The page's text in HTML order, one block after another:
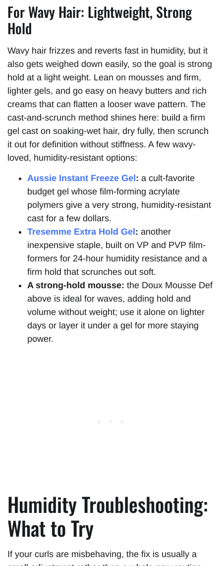
For Wavy Hair: Lightweight, Strong
Hold
Wavy hair frizzes and reverts fast in humidity, but it
also gets weighed down easily, so the goal is strong
hold at a light weight. Lean on mousses and firm,
lighter gels, and go easy on heavy butters and rich
creams that can flatten a looser wave pattern. The
cast-and-scrunch method shines here: build a firm
gel cast on soaking-wet hair, dry fully, then scrunch
it out for definition without stiffness. A few wavy-
loved, humidity-resistant options:
Aussie Instant Freeze Gel : a cult-favorite
budget gel whose film-forming acrylate
polymers give a very strong, humidity-resistant
cast for a few dollars.
Tresemme Extra Hold Gel : another
inexpensive staple, built on VP and PVP film-
formers for 24-hour humidity resistance and a
firm hold that scrunches out soft.
A strong-hold mousse: the Doux Mousse Def
above is ideal for waves, adding hold and
volume without weight; use it alone on lighter
days or layer it under a gel for more staying
power.
Humidity Troubleshooting:
What to Try
If your curls are misbehaving, the fix is usually a